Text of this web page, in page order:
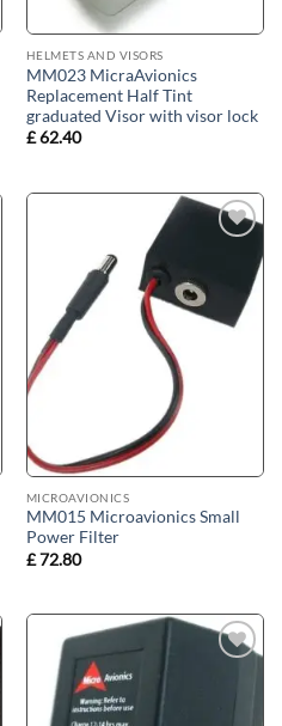
HELMETS AND VISORS
MM023 MicraAvionics
Replacement Half Tint
graduated Visor with visor lock
£62.40
MICROAVIONICS
MM015 Microavionics Small
Power Filter
£72.80